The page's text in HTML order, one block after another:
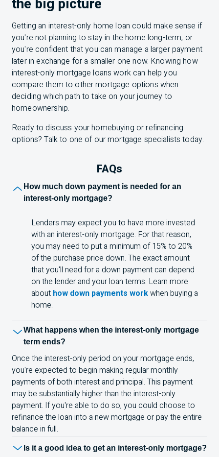
the big picture
Getting an interest-only home loan could make sense if
you're not planning to stay in the home long-term, or
you're confident that you can manage a larger payment
later in exchange for a smaller one now. Knowing how
interest-only mortgage loans work can help you
compare them to other mortgage options when
deciding which path to take on your journey to
homeownership.
Ready to discuss your homebuying or refinancing
options? Talk to one of our mortgage specialists today.
FAQs
How much down payment is needed for an
interest-only mortgage?
Lenders may expect you to have more invested
with an interest-only mortgage. For that reason,
you may need to put a minimum of 15% to 20%
of the purchase price down. The exact amount
that you'll need for a down payment can depend
on the lender and your loan terms. Learn more
about how down payments workwhen buying a
home.
What happens when the interest-only mortgage
term ends?
Once the interest-only period on your mortgage ends,
you're expected to begin making regular monthly
payments of both interest and principal. This payment
may be substantially higher than the interest-only
payment. If you're able to do so, you could choose to
refinance the loan into a new mortgage or pay the entire
balance in full.
Is it a good idea to get an interest-only mortgage?